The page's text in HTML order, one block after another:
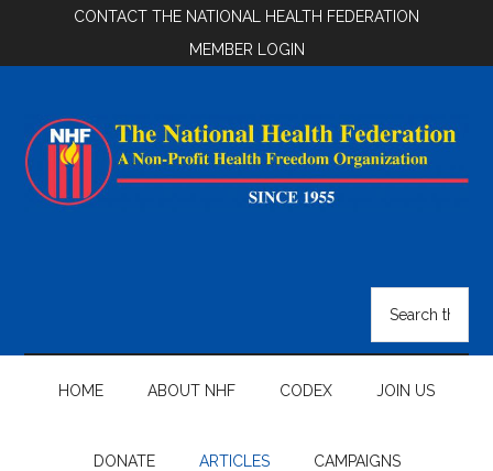
main
secondary
footer
CONTACT THE NATIONAL HEALTH FEDERATION
MEMBER LOGIN
Federation
site
...
HOME ABOUT NHF CODEX JOIN US
DONATE ARTICLES CAMPAIGNS